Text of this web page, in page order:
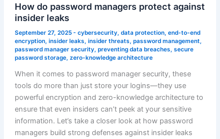
How do password managers protect against
insider leaks
September 27, 2025 - cybersecurity, data protection, end-to-end
encryption, insider leaks, insider threats, password management,
password manager security, preventing data breaches, secure
password storage, zero-knowledge architecture
When it comes to password manager security, these
tools do more than just store your logins—they use
powerful encryption and zero-knowledge architecture to
ensure that even insiders can’t peek at your sensitive
information. Let’s take a closer look at how password
managers build strong defenses against insider leaks